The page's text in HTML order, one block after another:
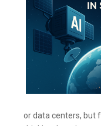
or data centers, but